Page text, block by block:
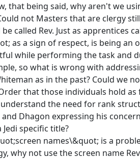
that being said, why aren't we
not Masters that are clergy
called Rev. Just as apprentices
as a sign of respect, is being an
while performing the task and
so what is wrong with
as in the past? Could we
that those individuals hold as
understand the need for rank
Dhagon expressing his
specific title?
names\&quot; is a
why not use the screen name